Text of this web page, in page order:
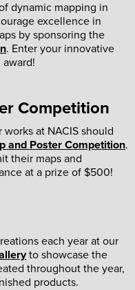
dynamic mapping in
excellence in
by sponsoring the
. Enter your innovative
Competition
at NACIS should
and Poster Competition.
their maps and
at a prize of $500!
each year at our
to showcase the
throughout the year,
products.